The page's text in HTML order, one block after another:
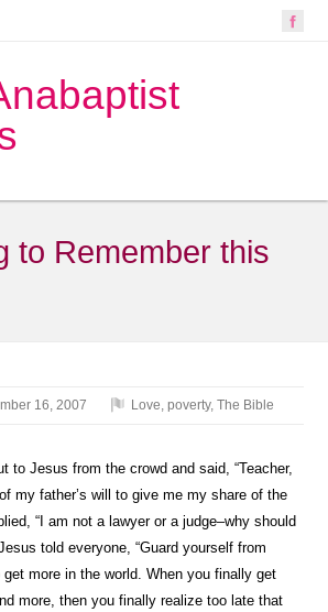
to Remember this
16, 2007 Love,poverty,The Bible
to Jesus from the crowd and said, “Teacher,
my father’s will to give me my share of the
“I am not a lawyer or a judge–why should
told everyone, “Guard yourself from
more in the world. When you finally get
more, then you finally realize too late that